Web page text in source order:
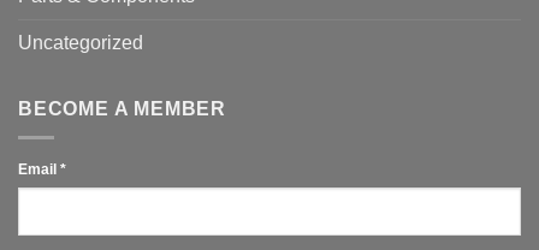
Uncategorized
BECOME A MEMBER
Email *